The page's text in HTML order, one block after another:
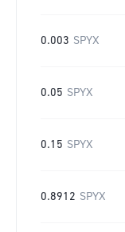
0.003 SPYX
0.05 SPYX
0.15 SPYX
0.8912 SPYX